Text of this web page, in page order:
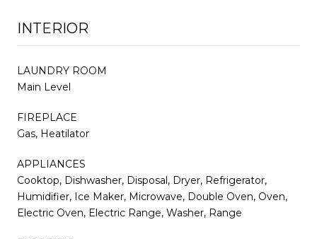
INTERIOR
LAUNDRY ROOM
Main Level
FIREPLACE
Gas, Heatilator
APPLIANCES
Cooktop, Dishwasher, Disposal, Dryer, Refrigerator,
Humidifier, Ice Maker, Microwave, Double Oven, Oven,
Electric Oven, Electric Range, Washer, Range